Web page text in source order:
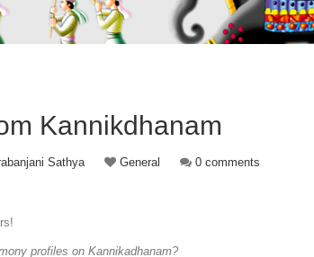
Kannikdhanam
Sathya General 0 comments
profiles on Kannikadhanam?